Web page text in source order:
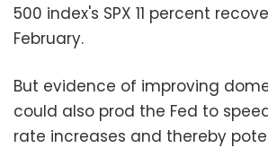
500 index's SPX 11 percent
February.
But evidence of improving
could also prod the Fed to
rate increases and thereby